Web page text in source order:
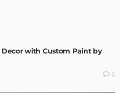
with Custom Paint by
0